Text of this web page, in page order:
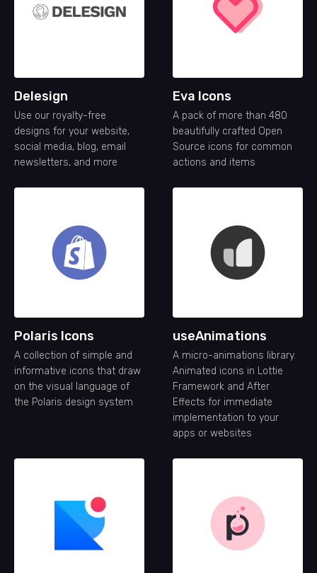
Delesign
Use our royalty-free
designs for your website,
social media, blog, email
newsletters, and more
Eva Icons
A pack of more than 480
beautifully crafted Open
Source icons for common
actions and items
Polaris Icons
A collection of simple and
informative icons that draw
on the visual language of
the Polaris design system
useAnimations
A micro-animations library.
Animated icons in Lottie
Framework and After
Effects for immediate
implementation to your
apps or websites